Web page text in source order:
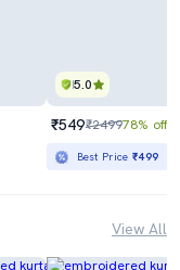
5.0
₹549₹249978% off
Best Price₹499
View All